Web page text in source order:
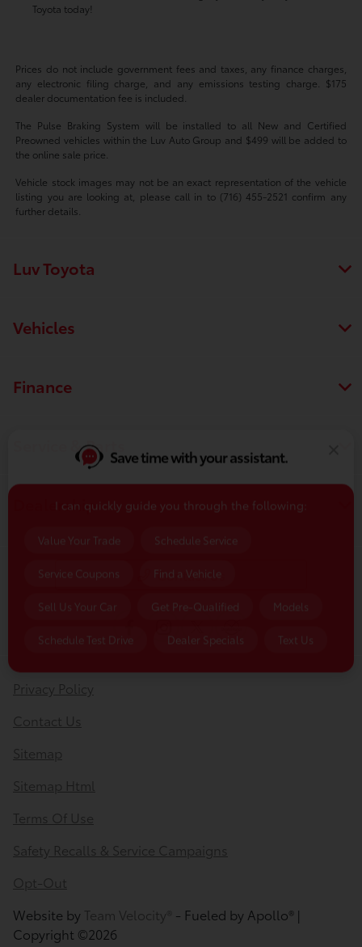
Toyota today!
Prices do not include government fees and taxes, any finance charges,
any electronic filing charge, and any emissions testing charge. $175
dealer documentation fee is included.
The Pulse Braking System will be installed to all New and Certified
Preowned vehicles within the Luv Auto Group and $499 will be added to
the online sale price.
Vehicle stock images may not be an exact representation of the vehicle
listing you are looking at, please call in to (716) 455-2521 confirm any
further details.
Luv Toyota
Vehicles
Finance
Service & Parts
Dealership
Contact Us
Privacy Policy
Contact Us
Sitemap
Sitemap Html
Terms Of Use
Safety Recalls & Service Campaigns
Opt-Out
Website by Team Velocity® - Fueled by Apollo® |
Copyright ©2026
I can quickly guide you through the following: